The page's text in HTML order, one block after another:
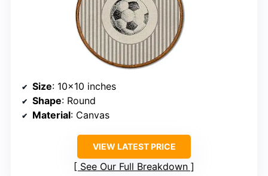
Size: 10×10 inches
Shape: Round
Material: Canvas
VIEW LATEST PRICE
See Our Full Breakdown